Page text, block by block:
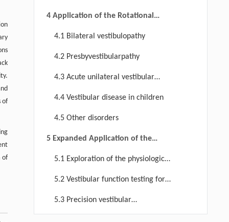
of
of
4 Application of the Rotational
4.1 Bilateral vestibulopathy
4.2 Presbyvestibularpathy
4.3 Acute unilateral vestibular
4.4 Vestibular disease in children
4.5 Other disorders
5 Expanded Application of the
5.1 Exploration of the physiological
5.2 Vestibular function testing for
5.3 Precision vestibular
rehabilitation based on quantitative